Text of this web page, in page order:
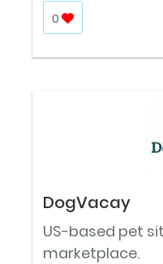
0
DogVacay
US-based pet
marketplace.